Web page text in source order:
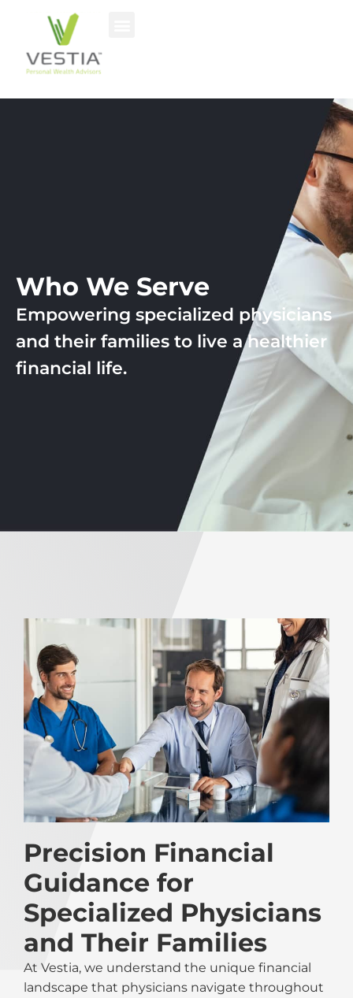
Who We Serve
Empowering specialized physicians
and their families to live a healthier
financial life.
Precision Financial
Guidance for
Specialized Physicians
and Their Families
At Vestia, we understand the unique financial
landscape that physicians navigate throughout